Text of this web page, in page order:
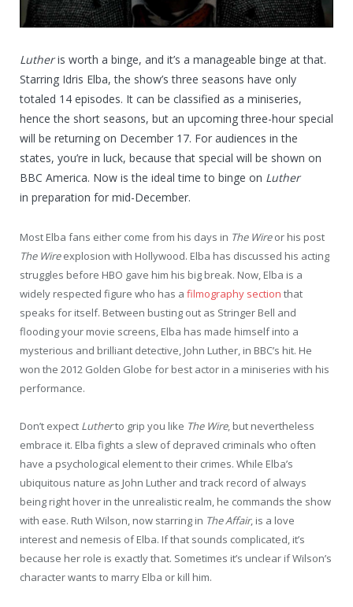
Lutheris worth a binge, and it’s a manageable binge at that.
Starring Idris Elba, the show’s three seasons have only
totaled 14 episodes. It can be classified as a miniseries,
hence the short seasons, but an upcoming three-hour special
will be returning on December 17. For audiences in the
states, you’re in luck, because that special will be shown on
BBC America. Now is the ideal time to binge on Luther
in preparation for mid-December.
Most Elba fans either come from his days in The Wireor his post
The Wireexplosion with Hollywood. Elba has discussed his acting
struggles before HBO gave him his big break. Now, Elba is a
widely respected figure who has a filmography section that
speaks for itself. Between busting out as Stringer Bell and
flooding your movie screens, Elba has made himself into a
mysterious and brilliant detective, John Luther, in BBC’s hit. He
won the 2012 Golden Globe for best actor in a miniseries with his
performance.
Don’t expect Lutherto grip you like The Wire, but nevertheless
embrace it. Elba fights a slew of depraved criminals who often
have a psychological element to their crimes. While Elba’s
ubiquitous nature as John Luther and track record of always
being right hover in the unrealistic realm, he commands the show
with ease. Ruth Wilson, now starring in The Affair, is a love
interest and nemesis of Elba. If that sounds complicated, it’s
because her role is exactly that. Sometimes it’s unclear if Wilson’s
character wants to marry Elba or kill him.